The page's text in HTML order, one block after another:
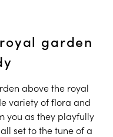
garden
above the royal
variety of flora and
you as they playfully
set to the tune of a